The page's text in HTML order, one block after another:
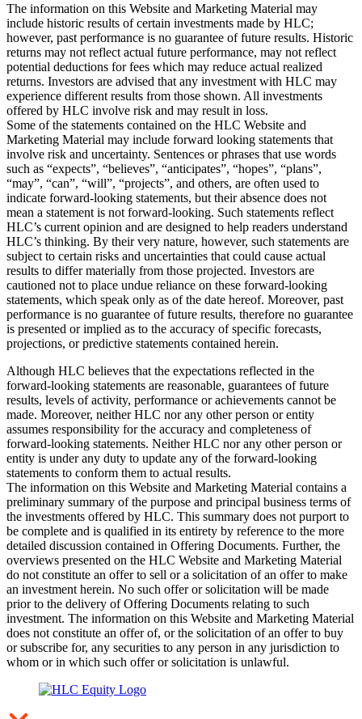
The information on this Website and Marketing Material may
include historic results of certain investments made by HLC;
however, past performance is no guarantee of future results. Historic
returns may not reflect actual future performance, may not reflect
potential deductions for fees which may reduce actual realized
returns. Investors are advised that any investment with HLC may
experience different results from those shown. All investments
offered by HLC involve risk and may result in loss.
Some of the statements contained on the HLC Website and
Marketing Material may include forward looking statements that
involve risk and uncertainty. Sentences or phrases that use words
such as “expects”, “believes”, “anticipates”, “hopes”, “plans”,
“may”, “can”, “will”, “projects”, and others, are often used to
indicate forward-looking statements, but their absence does not
mean a statement is not forward-looking. Such statements reflect
HLC’s current opinion and are designed to help readers understand
HLC’s thinking. By their very nature, however, such statements are
subject to certain risks and uncertainties that could cause actual
results to differ materially from those projected. Investors are
cautioned not to place undue reliance on these forward-looking
statements, which speak only as of the date hereof. Moreover, past
performance is no guarantee of future results, therefore no guarantee
is presented or implied as to the accuracy of specific forecasts,
projections, or predictive statements contained herein.
Although HLC believes that the expectations reflected in the
forward-looking statements are reasonable, guarantees of future
results, levels of activity, performance or achievements cannot be
made. Moreover, neither HLC nor any other person or entity
assumes responsibility for the accuracy and completeness of
forward-looking statements. Neither HLC nor any other person or
entity is under any duty to update any of the forward-looking
statements to conform them to actual results.
The information on this Website and Marketing Material contains a
preliminary summary of the purpose and principal business terms of
the investments offered by HLC. This summary does not purport to
be complete and is qualified in its entirety by reference to the more
detailed discussion contained in Offering Documents. Further, the
overviews presented on the HLC Website and Marketing Material
do not constitute an offer to sell or a solicitation of an offer to make
an investment herein. No such offer or solicitation will be made
prior to the delivery of Offering Documents relating to such
investment. The information on this Website and Marketing Material
does not constitute an offer of, or the solicitation of an offer to buy
or subscribe for, any securities to any person in any jurisdiction to
whom or in which such offer or solicitation is unlawful.